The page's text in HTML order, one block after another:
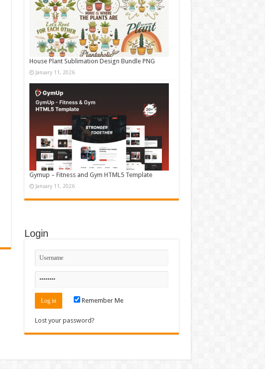
House Plant Sublimation Design Bundle PNG
January 11, 2026
Gymup – Fitness and Gym HTML5 Template
January 11, 2026
Login
Remember Me
Lost your password?